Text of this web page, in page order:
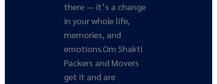
there — it’s a change
in your whole life,
memories, and
emotions.Om Shakti
Packers and Movers
get it and are